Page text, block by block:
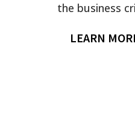
the business
LEARN